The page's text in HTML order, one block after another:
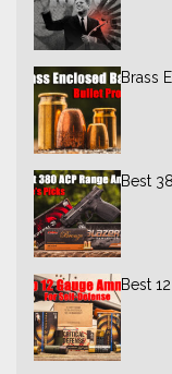
Brass
Best
Best